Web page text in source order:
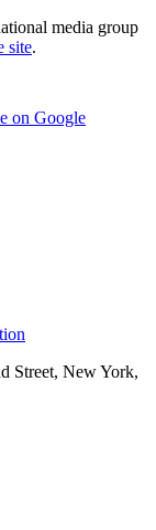
media group
site.
on Google
Street, New York,